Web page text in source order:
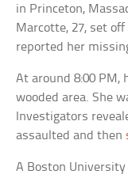
in Princeton,
Marcotte, 27, set
reported her
At around 8:00 PM,
wooded area. She
Investigators
assaulted and then
A Boston University